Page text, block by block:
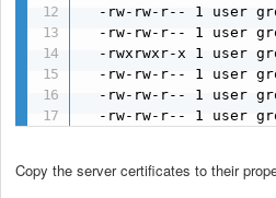
-rw-rw-r-- 1 user
-rw-rw-r-- 1 user
-rwxrwxr-x 1 user
-rw-rw-r-- 1 user
-rw-rw-r-- 1 user
-rw-rw-r-- 1 user
Copy the server certificates to their